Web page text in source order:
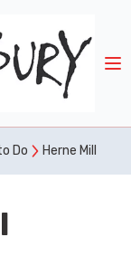
Do Herne Mill